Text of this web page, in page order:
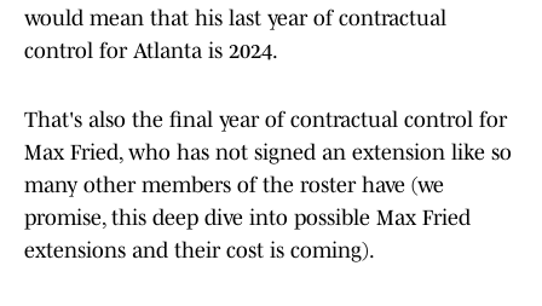
would mean that his last year of contractual
control for Atlanta is 2024.
That's also the final year of contractual control for
Max Fried, who has not signed an extension like so
many other members of the roster have (we
promise, this deep dive into possible Max Fried
extensions and their cost is coming).